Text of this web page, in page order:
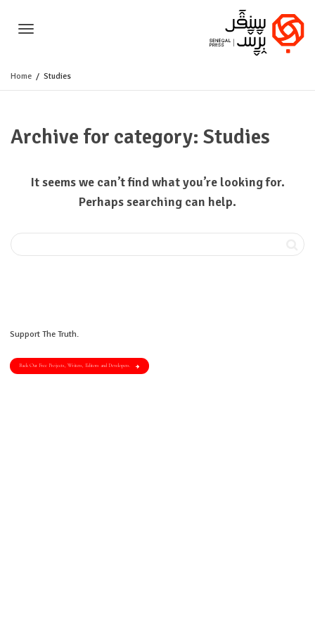
Home Studies
Archive for category: Studies
It seems we can’t find what you’re looking for.
Perhaps searching can help.
Support The Truth.